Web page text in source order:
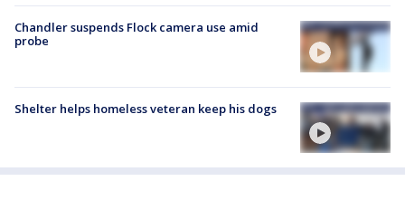
Chandler suspends Flock camera use amid
probe
Shelter helps homeless veteran keep his dogs